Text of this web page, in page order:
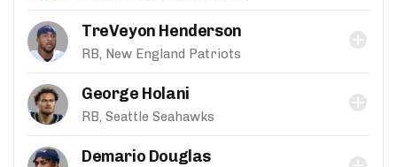
TreVeyon Henderson
RB, New England Patriots
George Holani
RB, Seattle Seahawks
Demario Douglas